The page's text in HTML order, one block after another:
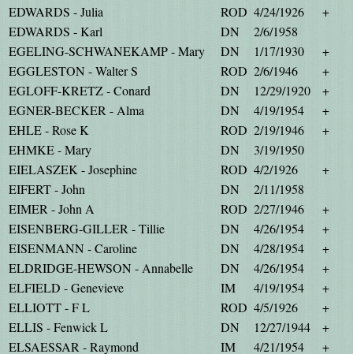
EDWARDS - Julia
ROD 4/24/1926
+
EDWARDS - Karl
DN
2/6/1958
EGELING-SCHWANEKAMP - Mary
DN 1/17/1930
+
EGGLESTON - Walter S
ROD 2/6/1946
+
EGLOFF-KRETZ - Conard
DN 12/29/1920
+
EGNER-BECKER - Alma
DN 4/19/1954
+
EHLE - Rose K
ROD 2/19/1946
+
EHMKE - Mary
DN
3/19/1950
EIELASZEK - Josephine
ROD 4/2/1926
+
EIFERT - John
DN
2/11/1958
EIMER - John A
ROD 2/27/1946
+
EISENBERG-GILLER - Tillie
DN 4/26/1954
+
EISENMANN - Caroline
DN 4/28/1954
+
ELDRIDGE-HEWSON - Annabelle
DN 4/26/1954
+
ELFIELD - Genevieve
IM 4/19/1954
+
ELLIOTT - F L
ROD 4/5/1926
+
ELLIS - Fenwick L
DN 12/27/1944
+
ELSAESSAR - Raymond
IM 4/21/1954
+